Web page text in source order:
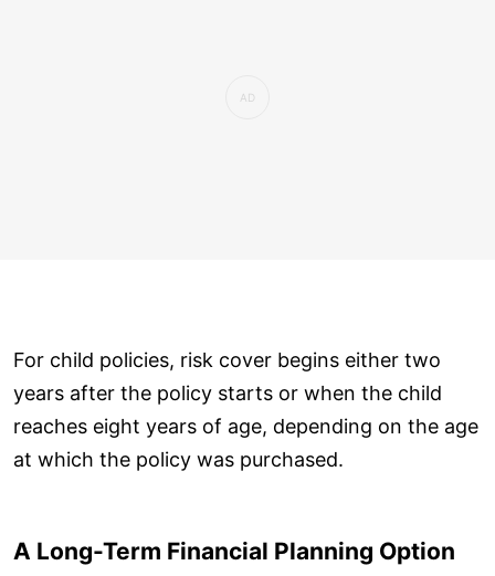
For child policies, risk cover begins either two
years after the policy starts or when the child
reaches eight years of age, depending on the age
at which the policy was purchased.
A Long-Term Financial Planning Option